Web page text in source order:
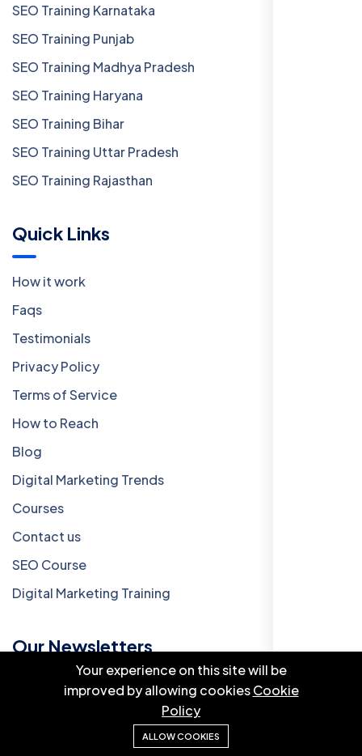
SEO Training Karnataka
SEO Training Punjab
SEO Training Madhya Pradesh
SEO Training Haryana
SEO Training Bihar
SEO Training Uttar Pradesh
SEO Training Rajasthan
Quick Links
How it work
Faqs
Testimonials
Privacy Policy
Terms of Service
How to Reach
Blog
Digital Marketing Trends
Courses
Contact us
SEO Course
Digital Marketing Training
Our Newsletters
Add A Newsletter To Your Widget Area.
Your experience on this site will be
improved by allowing cookiesCookie
Policy
ALLOW COOKIES